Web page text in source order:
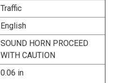
Traffic
English
SOUND HORN PROCEED
WITH CAUTION
0.06 in